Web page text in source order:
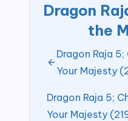
Dragon
the
Dragon Raja
Your Majesty
Dragon Raja 5;
Your Majesty